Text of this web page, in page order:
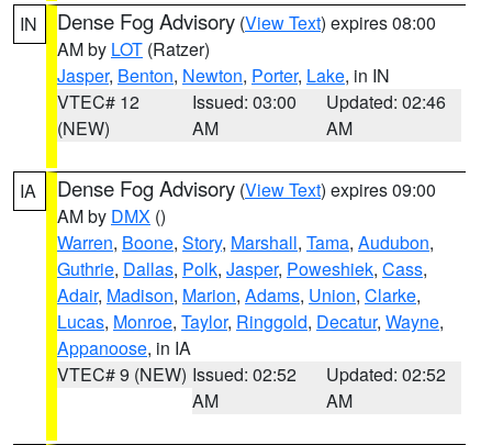
IN Dense Fog Advisory (View Text) expires 08:00
AM by LOT (Ratzer)
Jasper, Benton, Newton, Porter, Lake, in IN
VTEC# 12
(NEW)
Issued: 03:00
AM
Updated: 02:46
AM
IA Dense Fog Advisory (View Text) expires 09:00
AM by DMX ()
Warren, Boone, Story, Marshall, Tama, Audubon,
Guthrie, Dallas, Polk, Jasper, Poweshiek, Cass,
Adair, Madison, Marion, Adams, Union, Clarke,
Lucas, Monroe, Taylor, Ringgold, Decatur, Wayne,
Appanoose, in IA
VTEC# 9 (NEW) Issued: 02:52
AM
Updated: 02:52
AM